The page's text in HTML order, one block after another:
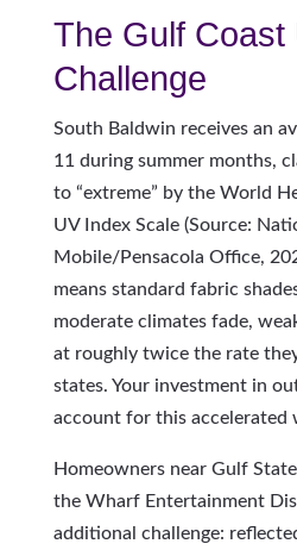
The Gulf Coast
Challenge
South Baldwin receives an
11 during summer months,
to “extreme” by the World
UV Index Scale (Source:
Mobile/Pensacola Office,
means standard fabric
moderate climates fade,
at roughly twice the rate
states. Your investment in
account for this accelerated
Homeowners near Gulf
the Wharf Entertainment
additional challenge: